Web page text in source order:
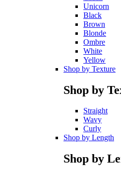
Unicorn
Black
Brown
Blonde
Ombre
White
Yellow
Shop by Texture
Shop by
Straight
Wavy
Curly
Shop by Length
Shop by